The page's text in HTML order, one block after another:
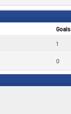
Goals
1
0